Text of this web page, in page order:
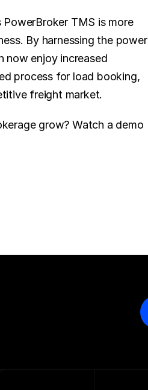
TMS is more
By harnessing the power
now enjoy increased
process for load booking,
freight market.